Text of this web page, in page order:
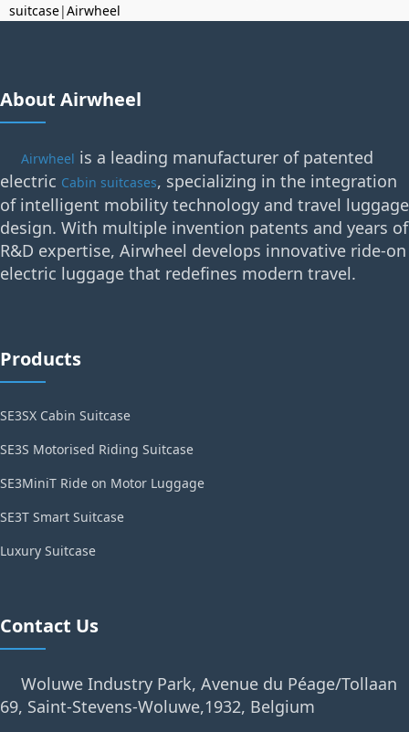
suitcase|Airwheel
About Airwheel
Airwheel is a leading manufacturer of patented
electric Cabin suitcases, specializing in the integration
of intelligent mobility technology and travel luggage
design. With multiple invention patents and years of
R&D expertise, Airwheel develops innovative ride-on
electric luggage that redefines modern travel.
Products
SE3SX Cabin Suitcase
SE3S Motorised Riding Suitcase
SE3MiniT Ride on Motor Luggage
SE3T Smart Suitcase
Luxury Suitcase
Contact Us
Woluwe Industry Park, Avenue du Péage/Tollaan
69, Saint-Stevens-Woluwe,1932, Belgium